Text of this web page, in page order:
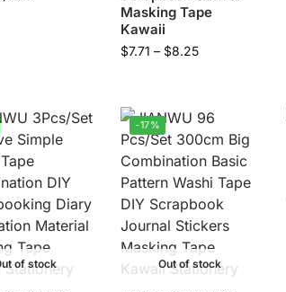
Masking Tape
Kawaii
$7.71 – $8.25
of stock
-17%
Out of stock